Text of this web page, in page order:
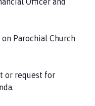
Parochial Church
or request for